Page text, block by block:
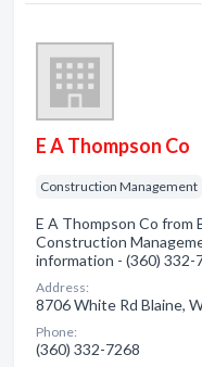
E A Thompson Co
Construction Management
E A Thompson Co from
Construction
information - (360) 332-
Address:
8706 White Rd Blaine,
Phone:
(360) 332-7268